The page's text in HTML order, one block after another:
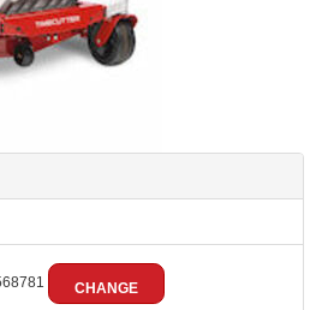
CHANGE